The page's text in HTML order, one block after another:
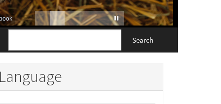
Search
Language